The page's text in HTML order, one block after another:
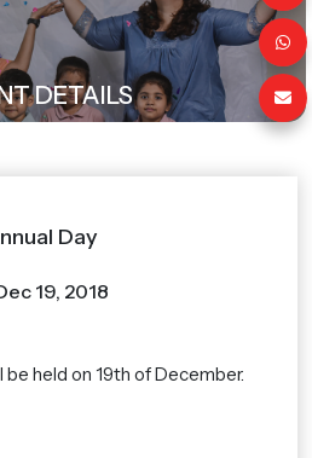
DETAILS
Day
19, 2018
be held on 19th of December.